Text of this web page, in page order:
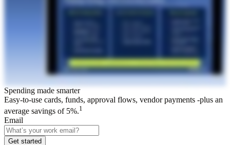
Spending made smarter
Easy-to-use cards, funds, approval flows, vendor payments -plus an
average savings of 5%.1
Email
Get started